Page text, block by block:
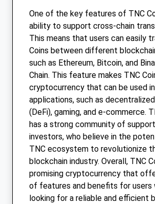
One of the key features of TNC
ability to support cross-chain
This means that users can easily
Coins between different
such as Ethereum, Bitcoin, and
Chain. This feature makes TNC
cryptocurrency that can be used
applications, such as
(DeFi), gaming, and e-commerce.
has a strong community of
investors, who believe in the
TNC ecosystem to revolutionize
blockchain industry. Overall, TNC
promising cryptocurrency that
of features and benefits for users
looking for a reliable and efficient